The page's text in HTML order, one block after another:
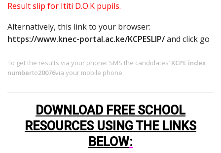
Result slip for Ititi D.O.K pupils.
Alternatively, this link to your browser:
https://www.knec-portal.ac.ke/KCPESLIP/and click go
To get the results via your phone: SMS the candidates’ KCPE index
numberto20076via your mobile phone.
DOWNLOAD FREE SCHOOL
RESOURCES USING THE LINKS
BELOW: